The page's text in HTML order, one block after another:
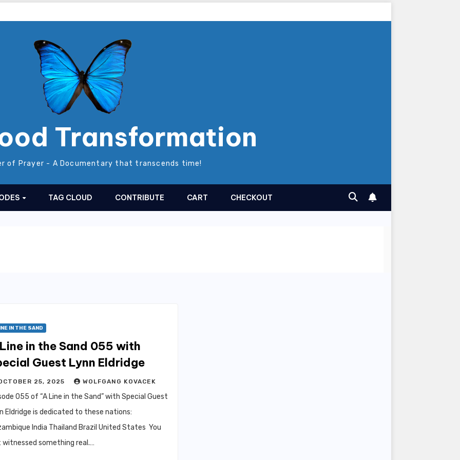
Transformation
of Prayer - A Documentary that transcends time!
TAG CLOUD CONTRIBUTE CART CHECKOUT
IN THE SAND
in the Sand 055 with
Guest Lynn Eldridge
25, 2025 WOLFGANG KOVACEK
055 of “A Line in the Sand” with Special Guest
Eldridge is dedicated to these nations:
India Thailand Brazil United States You
witnessed something real.…